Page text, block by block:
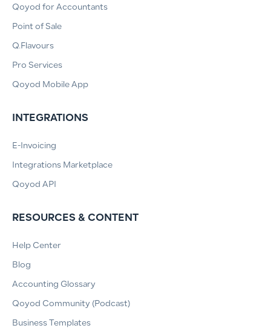
Qoyod for Accountants
Point of Sale
Q.Flavours
Pro Services
Qoyod Mobile App
INTEGRATIONS
E-Invoicing
Integrations Marketplace
Qoyod API
RESOURCES & CONTENT
Help Center
Blog
Accounting Glossary
Qoyod Community (Podcast)
Business Templates